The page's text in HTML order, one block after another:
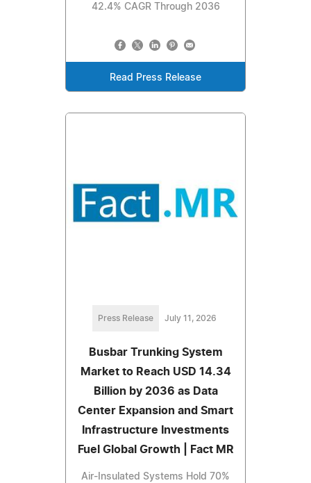
42.4% CAGR Through 2036
Read Press Release
Press Release July 11, 2026
Busbar Trunking System
Market to Reach USD 14.34
Billion by 2036 as Data
Center Expansion and Smart
Infrastructure Investments
Fuel Global Growth | Fact MR
Air-Insulated Systems Hold 70%